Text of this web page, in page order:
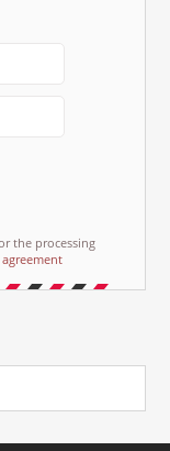
the processing